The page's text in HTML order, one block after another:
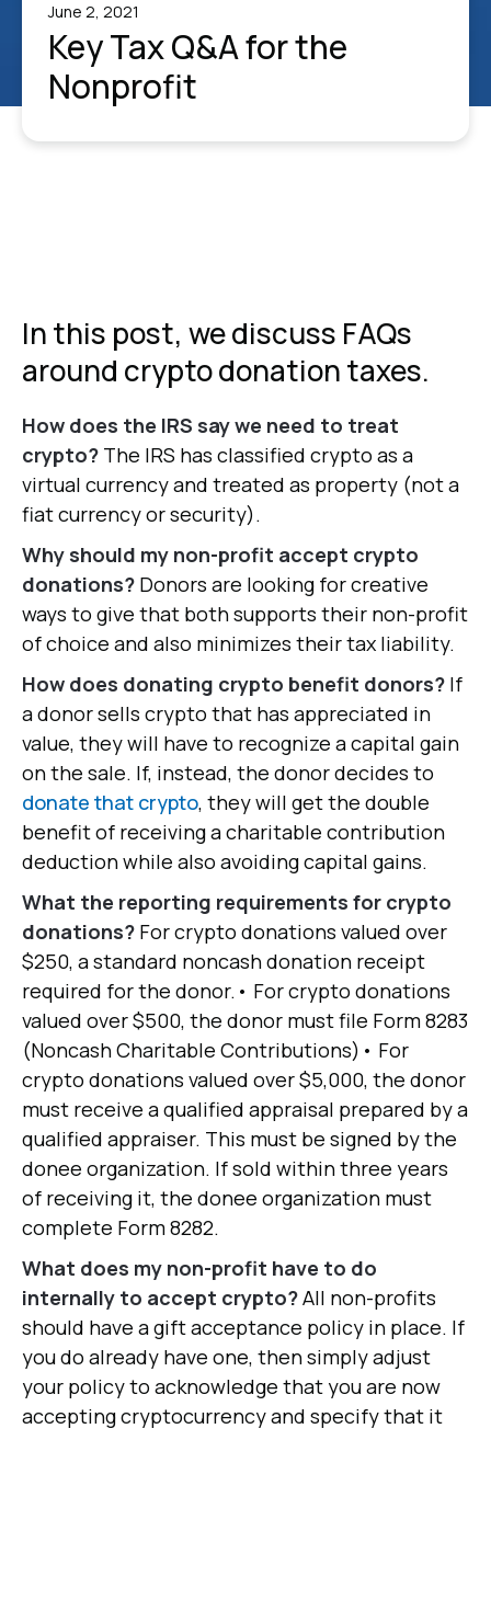
June 2, 2021
Key Tax Q&A for the
Nonprofit
In this post, we discuss FAQs
around crypto donation taxes.
How does the IRS say we need to treat
crypto? The IRS has classified crypto as a
virtual currency and treated as property (not a
fiat currency or security).
Why should my non-profit accept crypto
donations? Donors are looking for creative
ways to give that both supports their non-profit
of choice and also minimizes their tax liability.
How does donating crypto benefit donors? If
a donor sells crypto that has appreciated in
value, they will have to recognize a capital gain
on the sale. If, instead, the donor decides to
donate that crypto, they will get the double
benefit of receiving a charitable contribution
deduction while also avoiding capital gains.
What the reporting requirements for crypto
donations? For crypto donations valued over
$250, a standard noncash donation receipt
required for the donor.• For crypto donations
valued over $500, the donor must file Form 8283
(Noncash Charitable Contributions)• For
crypto donations valued over $5,000, the donor
must receive a qualified appraisal prepared by a
qualified appraiser. This must be signed by the
donee organization. If sold within three years
of receiving it, the donee organization must
complete Form 8282.
What does my non-profit have to do
internally to accept crypto?All non-profits
should have a gift acceptance policy in place. If
you do already have one, then simply adjust
your policy to acknowledge that you are now
accepting cryptocurrency and specify that it